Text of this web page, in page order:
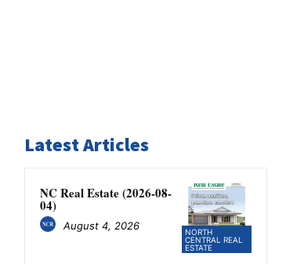
Latest Articles
NORTH
CENTRAL REAL
ESTATE
NC Real Estate (2026-08-
04)
August 4, 2026